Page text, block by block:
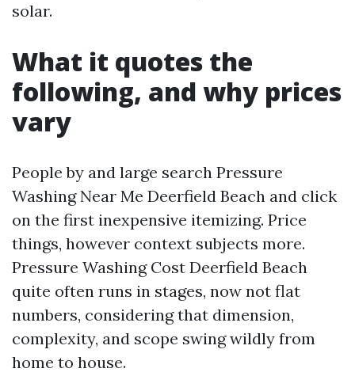
solar.
What it quotes the
following, and why prices
vary
People by and large search Pressure
Washing Near Me Deerfield Beach and click
on the first inexpensive itemizing. Price
things, however context subjects more.
Pressure Washing Cost Deerfield Beach
quite often runs in stages, now not flat
numbers, considering that dimension,
complexity, and scope swing wildly from
home to house.